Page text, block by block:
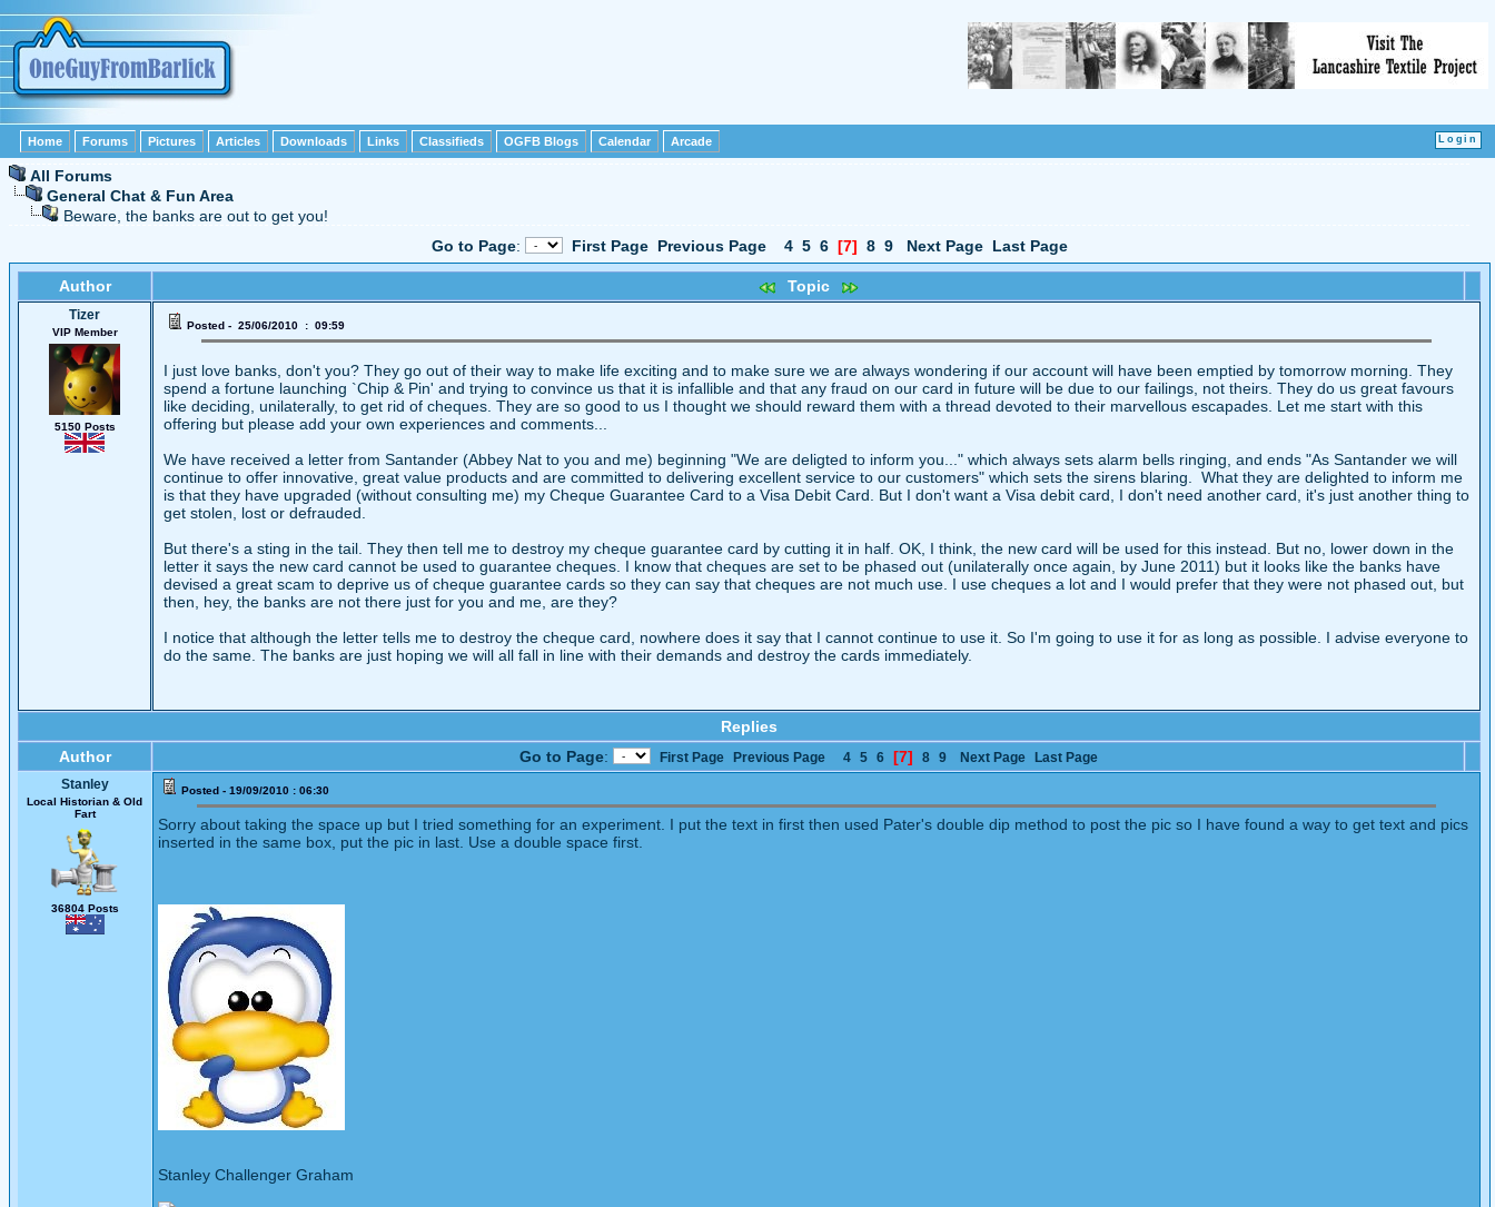
Home Forums Pictures Articles Downloads Links Classifieds OGFB Blogs Calendar Arcade
All Forums
General Chat & Fun Area
Beware, the banks are out to get you!
Go to Page: First Page Previous Page 4 5 6 [7] 8 9 Next Page Last Page
Author Topic
Tizer
VIP Member
5150 Posts
Posted - 25/06/2010 : 09:59
I just love banks, don't you? They go out of their way to make life exciting and to make sure we are always wondering if our account will have been emptied by tomorrow morning. They
spend a fortune launching `Chip & Pin' and trying to convince us that it is infallible and that any fraud on our card in future will be due to our failings, not theirs. They do us great favours
like deciding, unilaterally, to get rid of cheques. They are so good to us I thought we should reward them with a thread devoted to their marvellous escapades. Let me start with this
offering but please add your own experiences and comments...
We have received a letter from Santander (Abbey Nat to you and me) beginning "We are deligted to inform you..." which always sets alarm bells ringing, and ends "As Santander we will
continue to offer innovative, great value products and are committed to delivering excellent service to our customers" which sets the sirens blaring. What they are delighted to inform me
is that they have upgraded (without consulting me) my Cheque Guarantee Card to a Visa Debit Card. But I don't want a Visa debit card, I don't need another card, it's just another thing to
get stolen, lost or defrauded.
But there's a sting in the tail. They then tell me to destroy my cheque guarantee card by cutting it in half. OK, I think, the new card will be used for this instead. But no, lower down in the
letter it says the new card cannot be used to guarantee cheques. I know that cheques are set to be phased out (unilaterally once again, by June 2011) but it looks like the banks have
devised a great scam to deprive us of cheque guarantee cards so they can say that cheques are not much use. I use cheques a lot and I would prefer that they were not phased out, but
then, hey, the banks are not there just for you and me, are they?
I notice that although the letter tells me to destroy the cheque card, nowhere does it say that I cannot continue to use it. So I'm going to use it for as long as possible. I advise everyone to
do the same. The banks are just hoping we will all fall in line with their demands and destroy the cards immediately.
Replies
Author
Go to Page: First Page Previous Page 4 5 6 [7] 8 9 Next Page
Last Page
Stanley
Local Historian & Old
Fart
36804 Posts
Posted - 19/09/2010 : 06:30
Sorry about taking the space up but I tried something for an experiment. I put the text in first then used Pater's double dip method to post the pic so I have found a way to get text and pics
inserted in the same box, put the pic in last. Use a double space first.
Stanley Challenger Graham